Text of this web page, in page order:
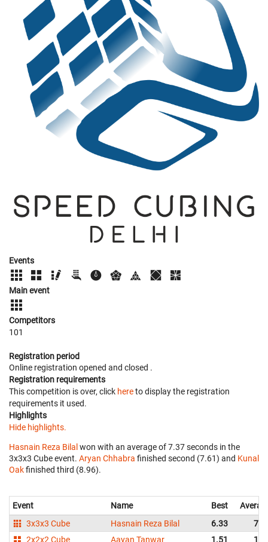
Events
Main event
Competitors
101
Registration period
Online registration opened and closed .
Registration requirements
This competition is over, click hereto display the registration
requirements it used.
Highlights
Hide highlights.
Hasnain Reza Bilalwon with an average of 7.37 seconds in the
3x3x3 Cube event. Aryan Chhabra finished second (7.61) and Kunal
Oakfinished third (8.96).
Event Name Best
3x3x3 Cube
Hasnain Reza Bilal 6.33
2x2x2 Cube
Aayan Tanwar 1.51